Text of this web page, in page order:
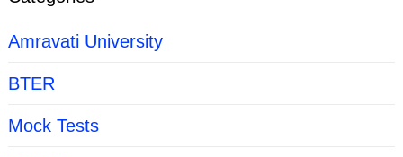
Amravati University
BTER
Mock Tests